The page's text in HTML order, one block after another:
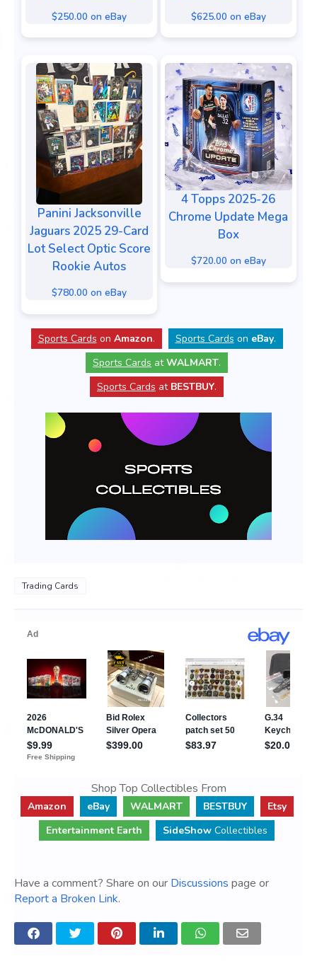
$250.00 on eBay $625.00 on eBay
Panini Jacksonville
Jaguars 2025 29-Card
Lot Select Optic Score
Rookie Autos
$780.00 on eBay
4 Topps 2025-26
Chrome Update Mega
Box
$720.00 on eBay
Sports Cards on Amazon. Sports Cards on eBay.
Sports Cards atWALMART.
Sports Cards at BESTBUY.
Trading Cards
Shop Top Collectibles From
Amazon eBay WALMART BESTBUY
Etsy
Entertainment Earth
SideShow Collectibles
Have a comment? Share on our Discussions page or
Report a Broken Link.